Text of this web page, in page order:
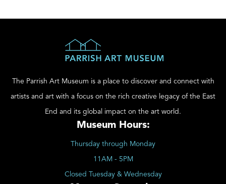
The Parrish Art Museum is a place to discover and connect with
artists and art with a focus on the rich creative legacy of the East
End and its global impact on the art world.
Museum Hours:
Thursday through Monday
11AM - 5PM
Closed Tuesday & Wednesday